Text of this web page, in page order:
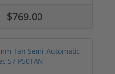
$769.00